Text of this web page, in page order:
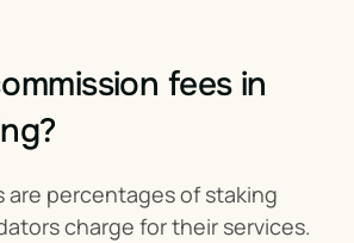
fees in
are percentages of staking
charge for their services.